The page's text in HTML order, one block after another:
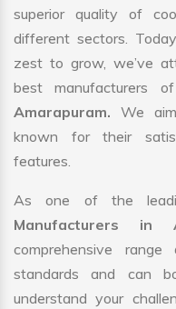
superior quality of
different sectors.
zest to grow, we’ve
best manufacturers of
Amarapuram.We
known for their
features.
As one of the
Manufacturers in
comprehensive
standards and can
understand your